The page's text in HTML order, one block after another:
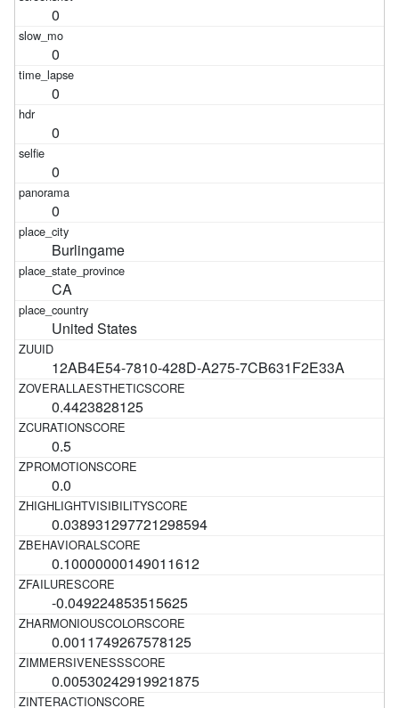
0
0
0
0
0
0
Burlingame
CA
United States
12AB4E54-7810-428D-A275-7CB631F2E33A
0.4423828125
0.5
0.0
0.038931297721298594
0.10000000149011612
-0.049224853515625
0.0011749267578125
0.00530242919921875